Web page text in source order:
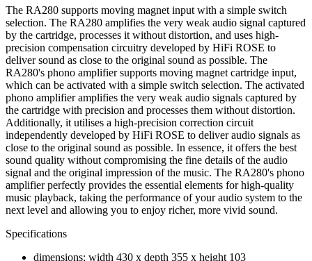
The RA280 supports moving magnet input with a simple switch
selection. The RA280 amplifies the very weak audio signal captured
by the cartridge, processes it without distortion, and uses high-
precision compensation circuitry developed by HiFi ROSE to
deliver sound as close to the original sound as possible. The
RA280's phono amplifier supports moving magnet cartridge input,
which can be activated with a simple switch selection. The activated
phono amplifier amplifies the very weak audio signals captured by
the cartridge with precision and processes them without distortion.
Additionally, it utilises a high-precision correction circuit
independently developed by HiFi ROSE to deliver audio signals as
close to the original sound as possible. In essence, it offers the best
sound quality without compromising the fine details of the audio
signal and the original impression of the music. The RA280's phono
amplifier perfectly provides the essential elements for high-quality
music playback, taking the performance of your audio system to the
next level and allowing you to enjoy richer, more vivid sound.
Specifications
dimensions: width 430 x depth 355 x height 103